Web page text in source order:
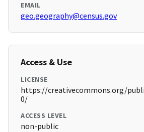
EMAIL
geo.geography@census.gov
Access & Use
LICENSE
https://creativecommons.org/
0/
ACCESS LEVEL
non-public